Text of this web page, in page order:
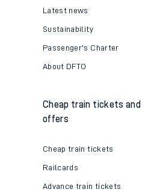
Latest news
Sustainability
Passenger's Charter
About DFTO
Cheap train tickets and
offers
Cheap train tickets
Railcards
Advance train tickets